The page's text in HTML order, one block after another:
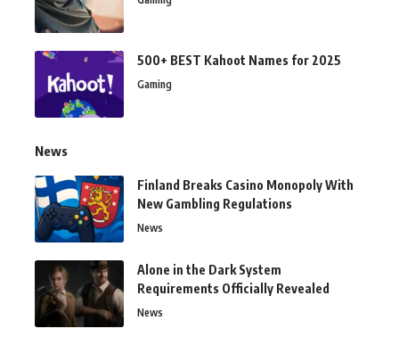
500+ BEST Kahoot Names for 2025
Gaming
News
Finland Breaks Casino Monopoly With
New Gambling Regulations
News
Alone in the Dark System
Requirements Officially Revealed
News